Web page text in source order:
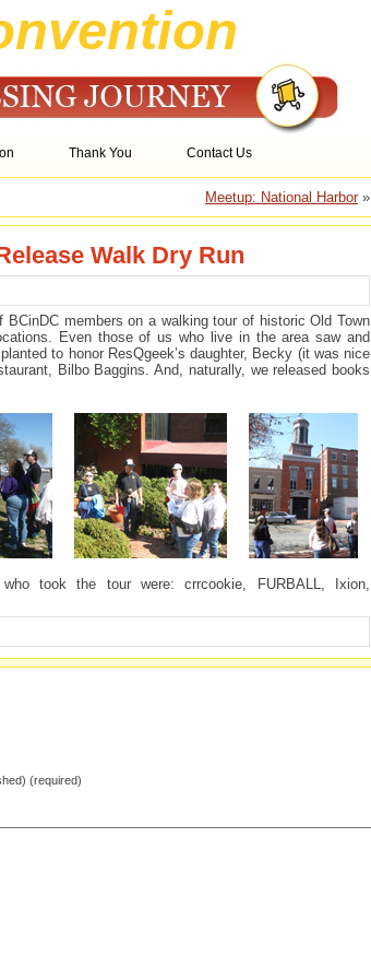
Thank You Contact Us
Meetup: National Harbor»
Walk Dry Run
members on a walking tour of historic Old Town
Even those of us who live in the area saw and
to honor ResQgeek’s daughter, Becky (it was nice
Bilbo Baggins. And, naturally, we released books
took the tour were: crrcookie, FURBALL, Ixion,
(required)